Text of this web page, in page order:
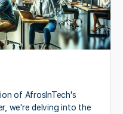
of AfrosInTech's
we're delving into the